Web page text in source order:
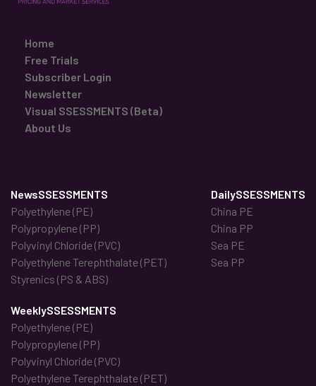
Home
Free Trials
Subscriber Login
Newsletter
Visual SSESSMENTS (Beta)
About Us
NewsSSESSMENTS
Polyethylene (PE)
Polypropylene (PP)
Polyvinyl Chloride (PVC)
Polyethylene Terephthalate (PET)
Styrenics (PS & ABS)
DailySSESSMENTS
China PE
China PP
Sea PE
Sea PP
WeeklySSESSMENTS
Polyethylene (PE)
Polypropylene (PP)
Polyvinyl Chloride (PVC)
Polyethylene Terephthalate (PET)